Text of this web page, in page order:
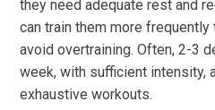
they need adequate rest and
can train them more
avoid overtraining. Often, 2-3
week, with sufficient intensity,
exhaustive workouts.